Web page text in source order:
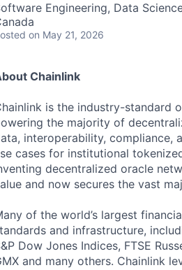
Engineering, Data
on May 21, 2026
Chainlink
is the industry-standard
the majority of
interoperability, compliance,
cases for institutional
decentralized oracle
and now secures the vast
of the world’s largest
and infrastructure,
Dow Jones Indices, FTSE
and many others. Chainlink